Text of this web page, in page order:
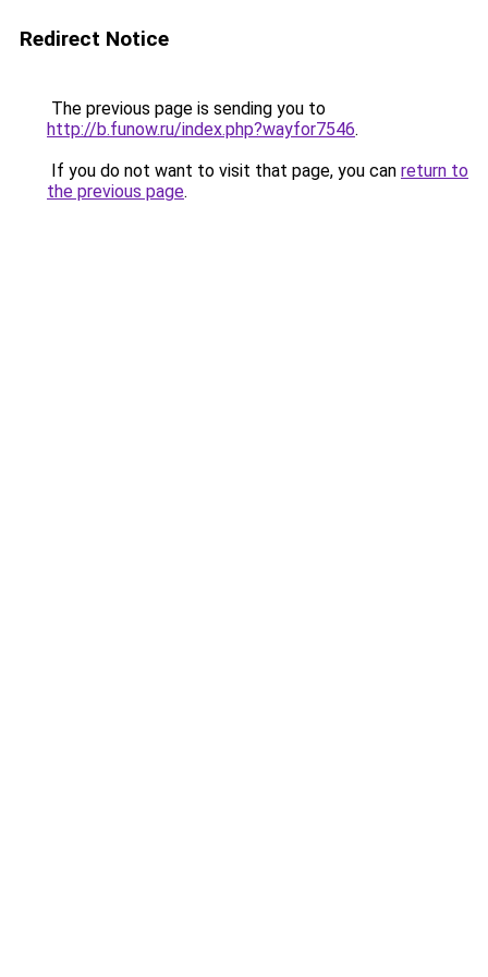
Redirect Notice
The previous page is sending you to
http://b.funow.ru/index.php?wayfor7546.
If you do not want to visit that page, you can return to
the previous page.